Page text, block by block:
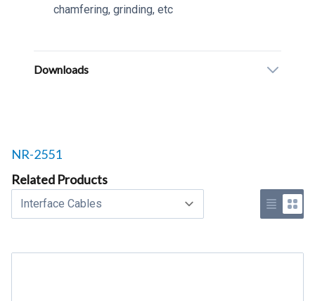
chamfering, grinding, etc
Downloads
Related products to
NR-2551
Related Products
Select a tab
Use list
Use